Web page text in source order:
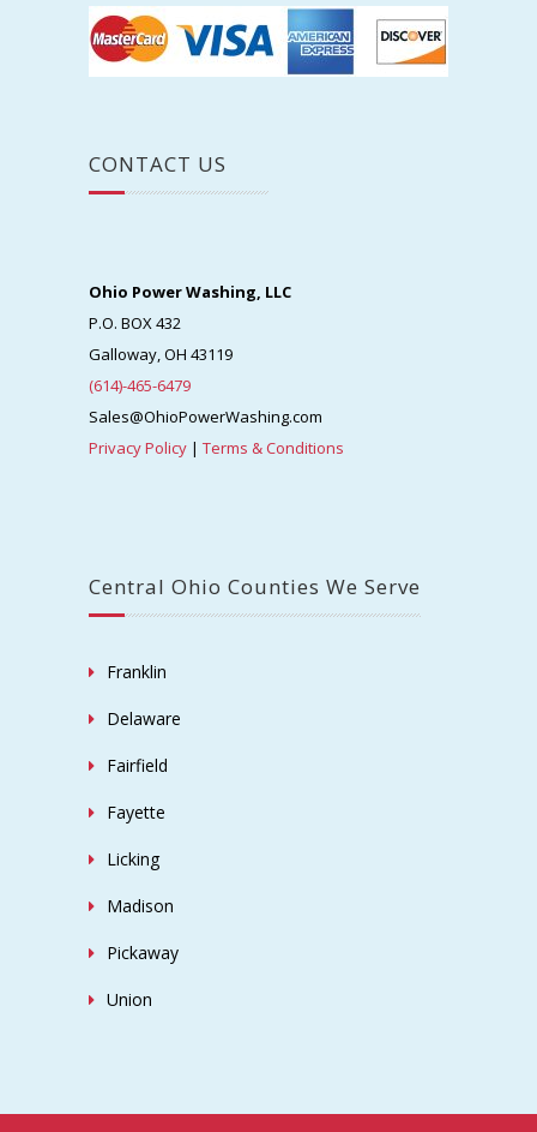
CONTACT US
Ohio Power Washing, LLC
P.O. BOX 432
Galloway, OH 43119
(614)-465-6479
Sales@OhioPowerWashing.com
Privacy Policy | Terms & Conditions
Central Ohio Counties We Serve
Franklin
Delaware
Fairfield
Fayette
Licking
Madison
Pickaway
Union